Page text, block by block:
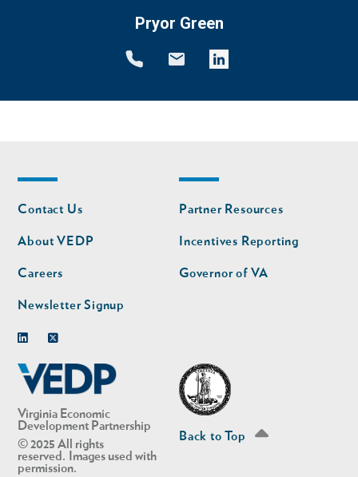
Pryor Green
Virginia Economic
Development Partnership
© 2025 All rights
reserved. Images used with
permission.
Footer
nav
Contact Us
About VEDP
Careers
Newsletter Signup
Footer
nav
second
Partner Resources
Incentives Reporting
Governor of VA
Back to Top